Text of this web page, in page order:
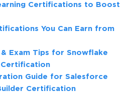
Certifications to Boost
You Can Earn from
Exam Tips for Snowflake
Certification
Guide for Salesforce
Certification